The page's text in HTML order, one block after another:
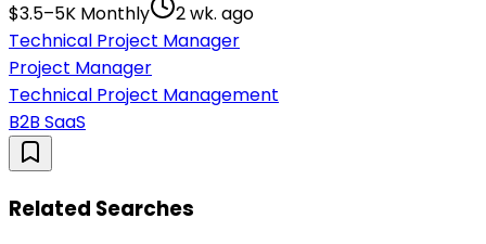
$3.5–5K Monthly
2 wk. ago
Technical Project Manager
Project Manager
Technical Project Management
B2B SaaS
Related Searches